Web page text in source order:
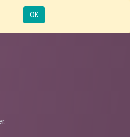
OK
Insights App